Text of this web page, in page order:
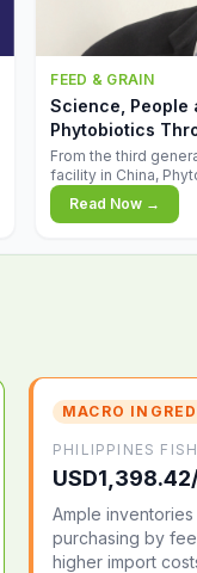
FEED & GRAIN
Science, People
Phytobiotics
From the third
facility in China,
Wegleitner explains
chapter - and why
Read Now →
MACRO
PHILIPPINES
Ample
purchasing by
higher import